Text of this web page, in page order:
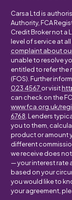
Carsa Ltd is
Authority, FCA
Credit Broker not a
level of service at
complaint about
unable to resolve
entitled to refer the
(FOS). Further
023 4567 or visit
can check on the
www.fca.org.uk/
6768 . Lenders
you to them,
product or amount
different
we receive does
— your interest rate
based on your
you would like to
your agreement,